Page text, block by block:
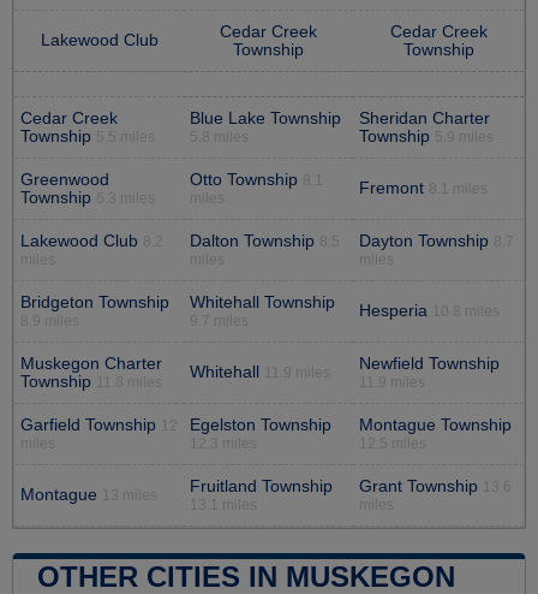
Lakewood Club
Cedar Creek
Township
Cedar Creek
Township
Cedar Creek
Township 5.5 miles
Blue Lake Township
5.8 miles
Sheridan Charter
Township 5.9 miles
Greenwood
Township
6.3 miles
Otto Township 8.1
miles
Fremont 8.1 miles
Lakewood Club 8.2
miles
Dalton Township 8.5
miles
Dayton Township 8.7
miles
Bridgeton Township
8.9 miles
Whitehall Township
9.7 miles
Hesperia 10.8 miles
Muskegon Charter
Township
11.8 miles
Whitehall 11.9 miles Newfield Township
11.9 miles
Garfield Township
12
miles
Egelston Township
12.3 miles
Montague Township
12.5 miles
Montague 13 miles Fruitland Township
13.1 miles
Grant Township
13.6
miles
OTHER CITIES IN MUSKEGON